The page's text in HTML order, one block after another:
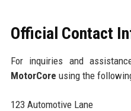
Official Contact
For inquiries and
MotorCore using the
123 Automotive Lane